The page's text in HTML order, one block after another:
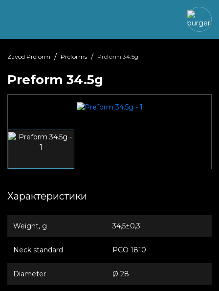
Zavod Preform Preforms Preform 34.5g
Preform 34.5g
Характеристики
Weight, g 34,5±0,3
Neck standard РСО 1810
Diameter Ø 28